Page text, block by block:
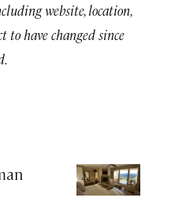
website, location,
to have changed since